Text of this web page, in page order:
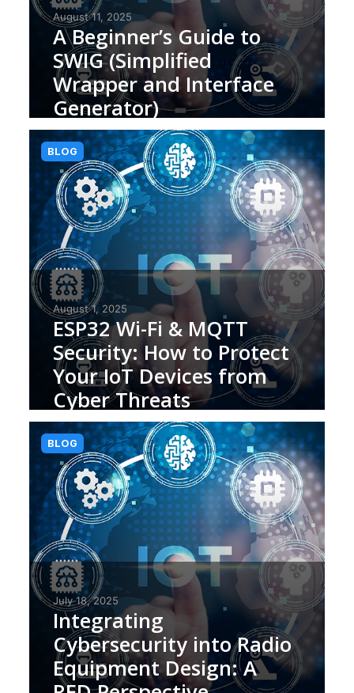
August 11, 2025
A Beginner’s Guide to
SWIG (Simplified
Wrapper and Interface
Generator)
August 1, 2025
ESP32 Wi-Fi & MQTT
Security: How to Protect
Your IoT Devices from
Cyber Threats
BLOG
July 18, 2025
Integrating
Cybersecurity into Radio
Equipment Design: A
BLOG